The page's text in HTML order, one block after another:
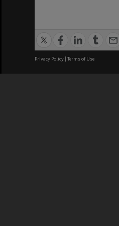
Privacy Policy | Terms of Use